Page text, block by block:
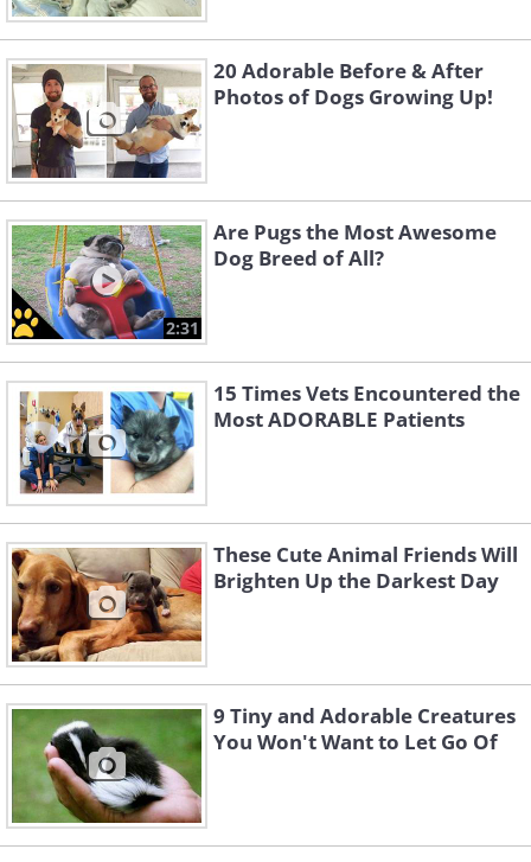
20 Adorable Before & After
Photos of Dogs Growing Up!
2:31
Are Pugs the Most Awesome
Dog Breed of All?
15 Times Vets Encountered the
Most ADORABLE Patients
These Cute Animal Friends Will
Brighten Up the Darkest Day
9 Tiny and Adorable Creatures
You Won't Want to Let Go Of